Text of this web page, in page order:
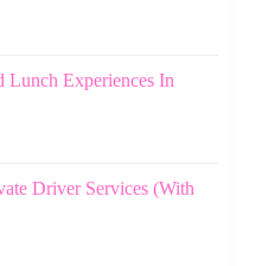
Lunch Experiences In
Driver Services (With